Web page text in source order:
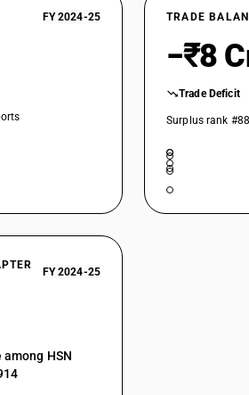
FY 2024-25 TRADE
−₹8
Trade Deficit
Surplus rank
FY 2024-25
HSN